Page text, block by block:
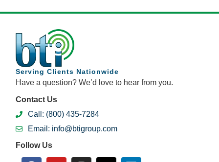
Serving Clients Nationwide
Have a question? We’d love to hear from you.
Contact Us
Call: (800) 435-7284
Email: info@btigroup.com
Follow Us